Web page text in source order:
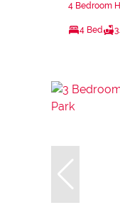
4 Bedroom
4 Bed